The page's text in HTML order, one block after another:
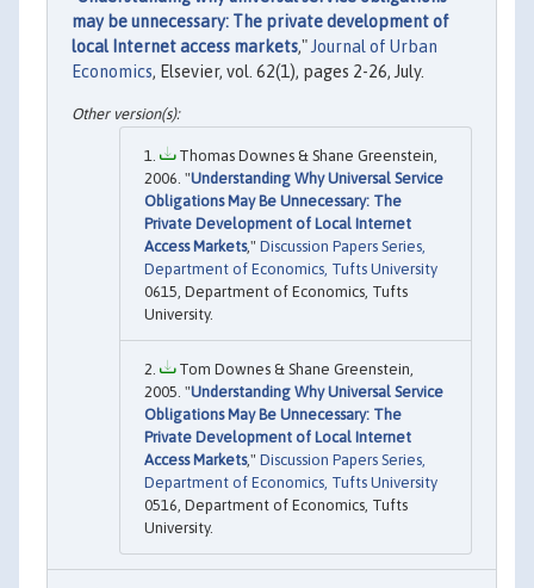
may be unnecessary: The private development of
local Internet access markets," Journal of Urban
Economics, Elsevier, vol. 62(1), pages 2-26, July.
Thomas Downes & Shane Greenstein,
2006. "Understanding Why Universal Service
Obligations May Be Unnecessary: The
Private Development of Local Internet
Access Markets," Discussion Papers Series,
Department of Economics, Tufts University
0615, Department of Economics, Tufts
University.
Tom Downes & Shane Greenstein,
2005. "Understanding Why Universal Service
Obligations May Be Unnecessary: The
Private Development of Local Internet
Access Markets," Discussion Papers Series,
Department of Economics, Tufts University
0516, Department of Economics, Tufts
University.